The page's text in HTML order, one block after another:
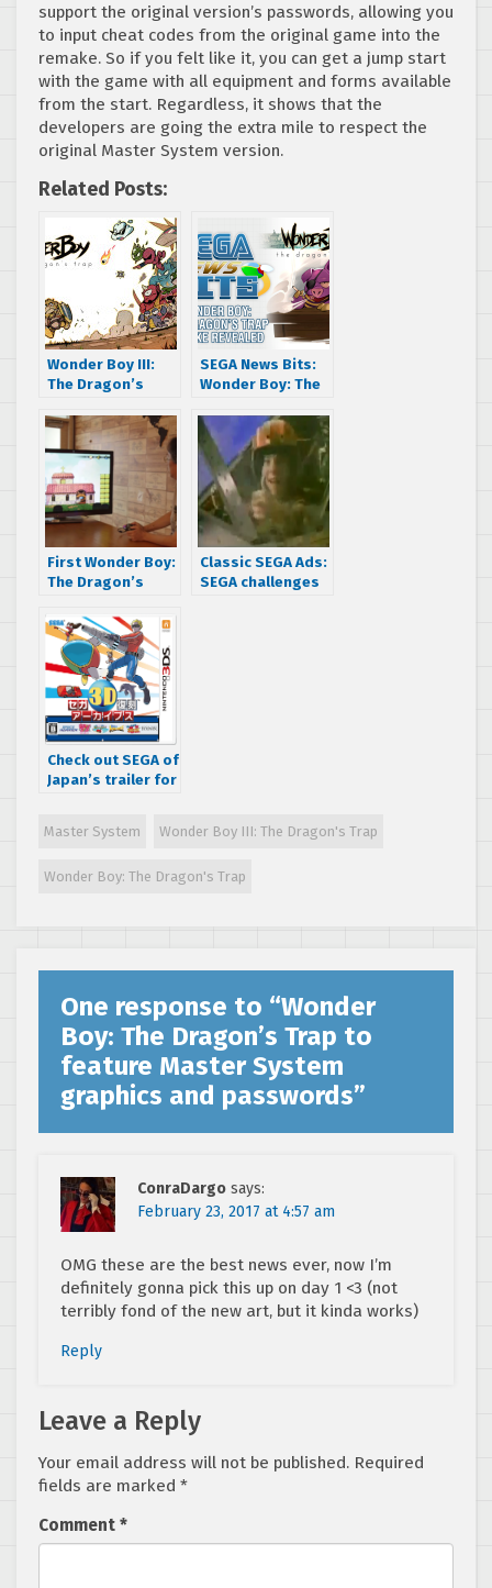
support the original version’s passwords, allowing you
to input cheat codes from the original game into the
remake. So if you felt like it, you can get a jump start
with the game with all equipment and forms available
from the start. Regardless, it shows that the
developers are going the extra mile to respect the
original Master System version.
Related Posts:
Wonder Boy III:
The Dragon’s
revealed
SEGA News Bits:
Wonder Boy: The
Remake Revealed
First Wonder Boy:
The Dragon’s
diary released
Classic SEGA Ads:
SEGA challenges
Check out SEGA of
Japan’s trailer for
Nintendo 3DS
Master System Wonder Boy III: The Dragon's Trap
Wonder Boy: The Dragon's Trap
One response to “Wonder
Boy: The Dragon’s Trap to
feature Master System
graphics and passwords”
ConraDargo says:
February 23, 2017 at 4:57 am
OMG these are the best news ever, now I’m
definitely gonna pick this up on day 1 <3 (not
terribly fond of the new art, but it kinda works)
Reply
Leave a Reply
Your email address will not be published. Required
fields are marked *
Comment *